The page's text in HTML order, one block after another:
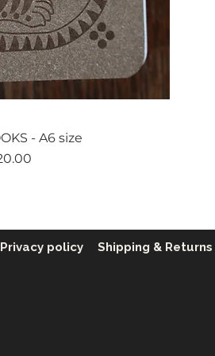
View- A6 size
Privacy policy Shipping & Returns